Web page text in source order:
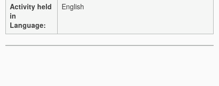
Activity held
in
Language:
English